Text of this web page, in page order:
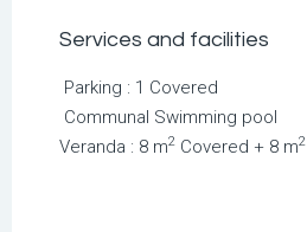
Services and facilities
Parking : 1 Covered
Communal Swimming pool
Veranda : 8 m2 Covered + 8 m2